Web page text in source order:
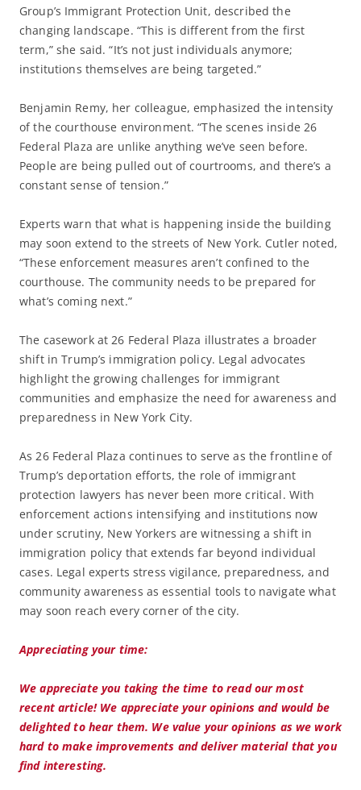
Group’s Immigrant Protection Unit, described the
changing landscape. “This is different from the first
term,” she said. “It’s not just individuals anymore;
institutions themselves are being targeted.”
Benjamin Remy, her colleague, emphasized the intensity
of the courthouse environment. “The scenes inside 26
Federal Plaza are unlike anything we’ve seen before.
People are being pulled out of courtrooms, and there’s a
constant sense of tension.”
Experts warn that what is happening inside the building
may soon extend to the streets of New York. Cutler noted,
“These enforcement measures aren’t confined to the
courthouse. The community needs to be prepared for
what’s coming next.”
The casework at 26 Federal Plaza illustrates a broader
shift in Trump’s immigration policy. Legal advocates
highlight the growing challenges for immigrant
communities and emphasize the need for awareness and
preparedness in New York City.
As 26 Federal Plaza continues to serve as the frontline of
Trump’s deportation efforts, the role of immigrant
protection lawyers has never been more critical. With
enforcement actions intensifying and institutions now
under scrutiny, New Yorkers are witnessing a shift in
immigration policy that extends far beyond individual
cases. Legal experts stress vigilance, preparedness, and
community awareness as essential tools to navigate what
may soon reach every corner of the city.
Appreciating your time:
We appreciate you taking the time to read our most
recent article! We appreciate your opinions and would be
delighted to hear them. We value your opinions as we work
hard to make improvements and deliver material that you
find interesting.